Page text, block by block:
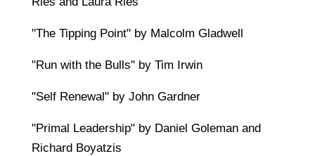
"The Tipping Point" by Malcolm Gladwell
"Run with the Bulls" by Tim Irwin
"Self Renewal" by John Gardner
"Primal Leadership" by Daniel Goleman and
Richard Boyatzis